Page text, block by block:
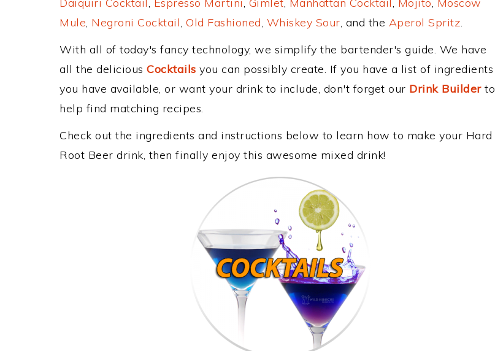
Mule, Negroni Cocktail, Old Fashioned, Whiskey Sour, and the Aperol Spritz.
With all of today's fancy technology, we simplify the bartender's guide. We have
all the delicious Cocktails you can possibly create. If you have a list of ingredients
you have available, or want your drink to include, don't forget our Drink Builderto
help find matching recipes.
Check out the ingredients and instructions below to learn how to make your Hard
Root Beer drink, then finally enjoy this awesome mixed drink!